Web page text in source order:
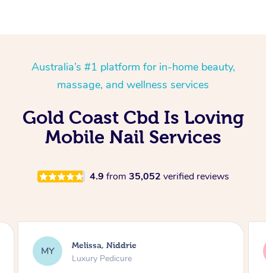
Australia’s #1 platform for in-home beauty,
massage, and wellness services
Gold Coast Cbd Is Loving
Mobile Nail Services
4.9 from 35,052 verified reviews
AR Alison, Erskineville
Gel Manicure